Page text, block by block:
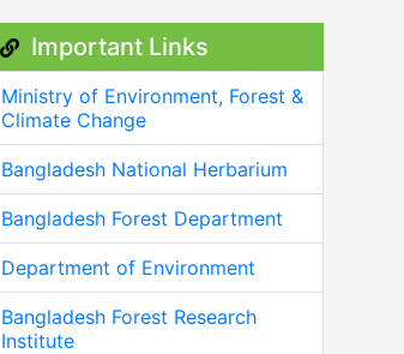
Important Links
Ministry of Environment, Forest &
Climate Change
Bangladesh National Herbarium
Bangladesh Forest Department
Department of Environment
Bangladesh Forest Research
Institute